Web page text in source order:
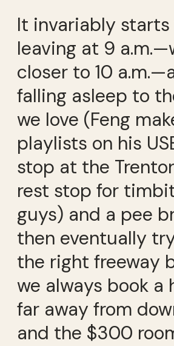
It invariably
leaving at 9
closer to 10
falling asleep to
we love (Feng
playlists on his
stop at the
rest stop for
guys) and a pee
then eventually
the right freeway
we always book a
far away from
and the $300